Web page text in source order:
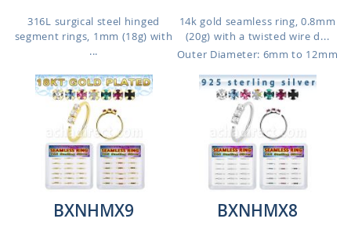
316L surgical steel hinged
segment rings, 1mm (18g) with
...
14k gold seamless ring, 0.8mm
(20g) with a twisted wire d...
Outer Diameter: 6mm to 12mm
BXNHMX9 BXNHMX8